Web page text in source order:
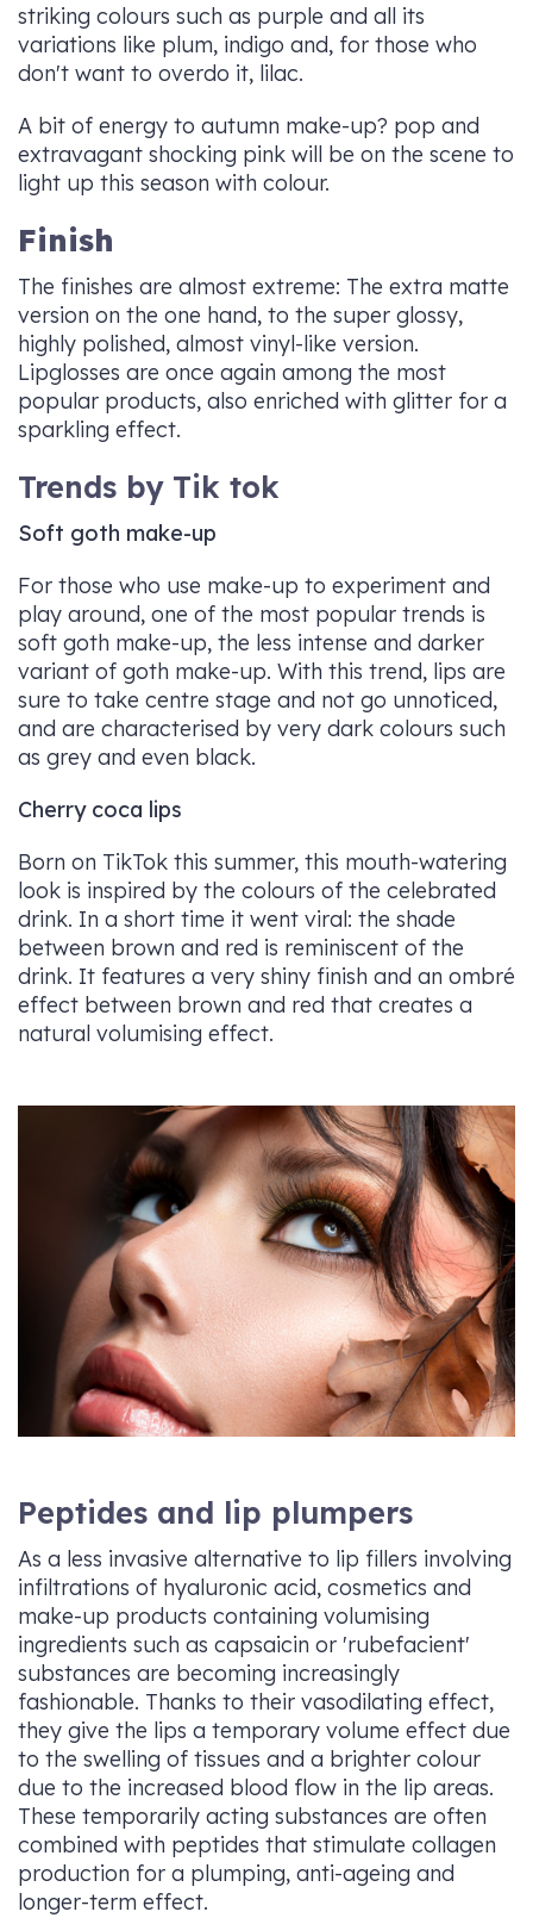
striking colours such as purple and all its
variations like plum, indigo and, for those who
don't want to overdo it, lilac.
A bit of energy to autumn make-up? pop and
extravagant shocking pink will be on the scene to
light up this season with colour.
Finish
The finishes are almost extreme: The extra matte
version on the one hand, to the super glossy,
highly polished, almost vinyl-like version.
Lipglosses are once again among the most
popular products, also enriched with glitter for a
sparkling effect.
Trends by Tik tok
Soft goth make-up
For those who use make-up to experiment and
play around, one of the most popular trends is
soft goth make-up, the less intense and darker
variant of goth make-up. With this trend, lips are
sure to take centre stage and not go unnoticed,
and are characterised by very dark colours such
as grey and even black.
Cherry coca lips
Born on TikTok this summer, this mouth-watering
look is inspired by the colours of the celebrated
drink. In a short time it went viral: the shade
between brown and red is reminiscent of the
drink. It features a very shiny finish and an ombré
effect between brown and red that creates a
natural volumising effect.
Peptides and lip plumpers
As a less invasive alternative to lip fillers involving
infiltrations of hyaluronic acid, cosmetics and
make-up products containing volumising
ingredients such as capsaicin or 'rubefacient'
substances are becoming increasingly
fashionable. Thanks to their vasodilating effect,
they give the lips a temporary volume effect due
to the swelling of tissues and a brighter colour
due to the increased blood flow in the lip areas.
These temporarily acting substances are often
combined with peptides that stimulate collagen
production for a plumping, anti-ageing and
longer-term effect.